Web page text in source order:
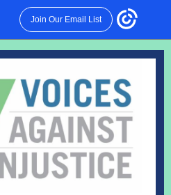
Join Our Email List